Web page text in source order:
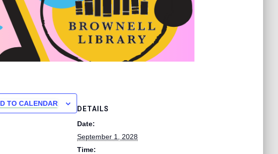
TO CALENDAR
DETAILS
Date:
September 1, 2028
Time: